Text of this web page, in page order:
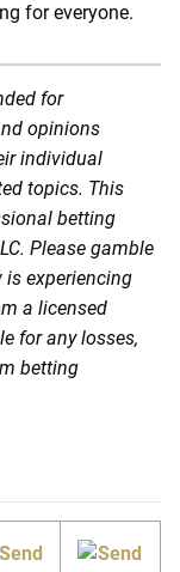
for everyone.
for
opinions
individual
topics. This
betting
Please gamble
is experiencing
a licensed
for any losses,
betting